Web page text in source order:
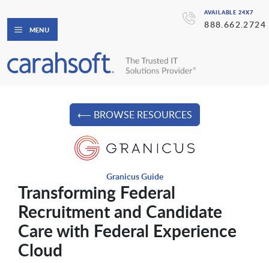
AVAILABLE 24X7
888.662.2724
MENU
⟵ BROWSE RESOURCES
Granicus Guide
Transforming Federal
Recruitment and Candidate
Care with Federal Experience
Cloud